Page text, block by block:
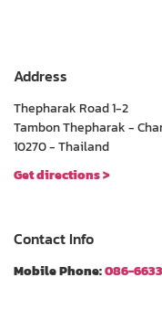
Address
Thepharak Road 1-2
Tambon Thepharak -
10270 - Thailand
Get directions >
Contact Info
Mobile Phone:086-